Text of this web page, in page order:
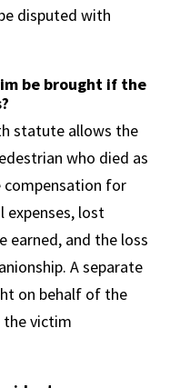
disputed with
be brought if the
statute allows the
who died as
compensation for
expenses, lost
earned, and the loss
A separate
on behalf of the
the victim